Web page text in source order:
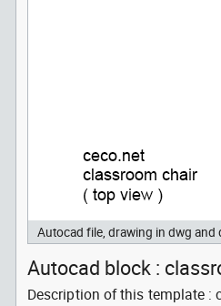
Autocad file, drawing in dwg
Autocad block :
Description of this template :